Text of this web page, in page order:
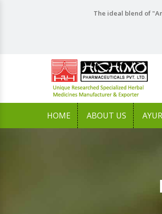
The ideal blend of
HOME ABOUT US